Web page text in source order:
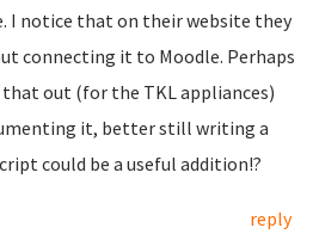
I notice that on their website they
connecting it to Moodle. Perhaps
out (for the TKL appliances)
it, better still writing a
could be a useful addition!?
reply